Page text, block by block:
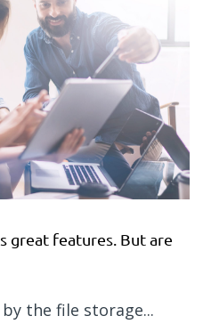
great features. But are
the file storage...